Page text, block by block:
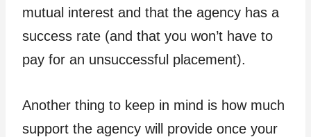
mutual interest and that the agency has a
success rate (and that you won’t have to
pay for an unsuccessful placement).
Another thing to keep in mind is how much
support the agency will provide once your